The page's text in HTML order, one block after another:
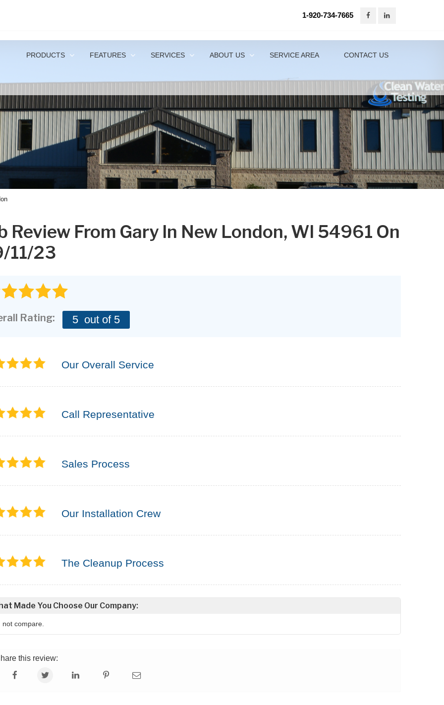
1-920-734-7665
Contact Us Online
1-920-734-7665
PRODUCTS FEATURES SERVICES ABOUT US SERVICE AREA CONTACT US
Review From Gary In New London, WI 54961 On
11/23
Rating: 5 out of 5
Our Overall Service
Call Representative
Sales Process
Our Installation Crew
The Cleanup Process
Made You Choose Our Company:
not compare.
this review: